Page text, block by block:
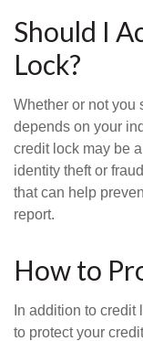
Should I
Lock?
Whether or not you
depends on your
credit lock may be
identity theft or
that can help
report.
How to
In addition to
to protect your